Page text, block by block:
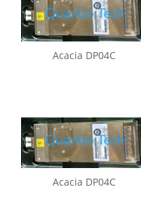
Acacia DP04C
Acacia DP04C